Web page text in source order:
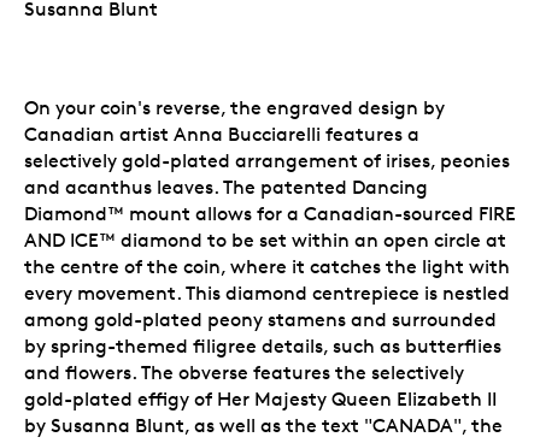
Susanna Blunt
On your coin's reverse, the engraved design by
Canadian artist Anna Bucciarelli features a
selectively gold-plated arrangement of irises, peonies
and acanthus leaves. The patented Dancing
Diamond™ mount allows for a Canadian-sourced FIRE
AND ICE™ diamond to be set within an open circle at
the centre of the coin, where it catches the light with
every movement. This diamond centrepiece is nestled
among gold-plated peony stamens and surrounded
by spring-themed filigree details, such as butterflies
and flowers. The obverse features the selectively
gold-plated effigy of Her Majesty Queen Elizabeth II
by Susanna Blunt, as well as the text "CANADA", the